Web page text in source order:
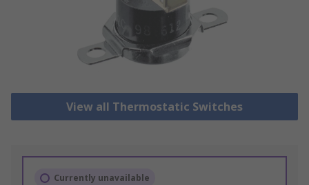
View all Thermostatic Switches
Currently unavailable